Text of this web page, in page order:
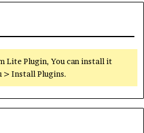
Lite Plugin, You can install it
> Install Plugins.